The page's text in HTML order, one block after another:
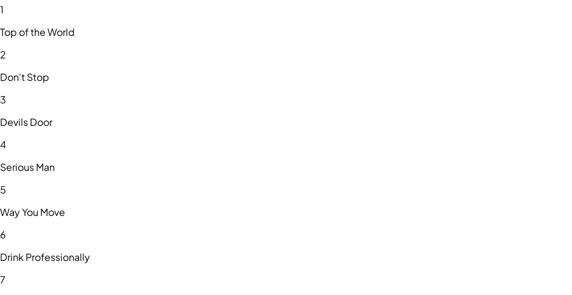
1
Top of the World
2
Don't Stop
3
Devils Door
4
Serious Man
5
Way You Move
6
Drink Professionally
7